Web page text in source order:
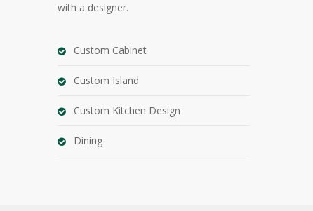
with a designer.
Custom Cabinet
Custom Island
Custom Kitchen Design
Dining